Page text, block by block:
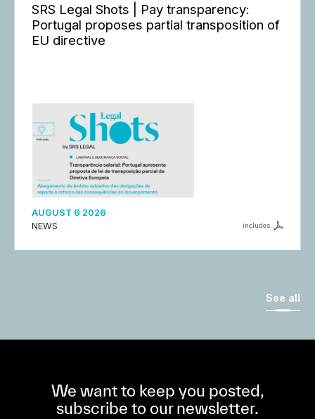
SRS Legal Shots | Pay transparency:
Portugal proposes partial transposition of
EU directive
AUGUST 6 2026
NEWS
includes
See all
We want to keep you posted,
subscribe to our newsletter.